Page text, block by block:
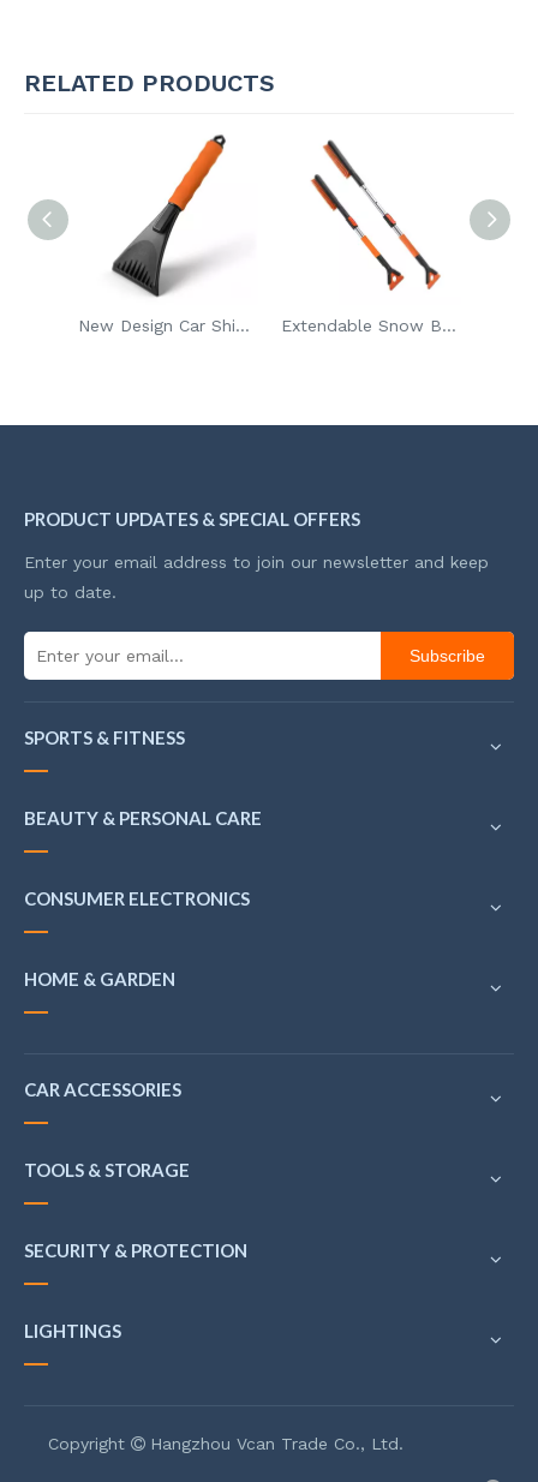
RELATED PRODUCTS
Extendable Snow Brush Detachable Ice Scraper Removable Long Handle Winter Cleaning Car Snow Brush Remover for Car Portable Winter Cleaning Car Snow Brush Remover Shovel Brush Detachable Ice Scraper for Car
PRODUCT UPDATES & SPECIAL OFFERS
Enter your email address to join our newsletter and keep
up to date.
Subscribe
SPORTS & FITNESS
BEAUTY & PERSONAL CARE
CONSUMER ELECTRONICS
HOME & GARDEN
CAR ACCESSORIES
TOOLS & STORAGE
SECURITY & PROTECTION
LIGHTINGS
Copyright  Hangzhou Vcan Trade Co., Ltd.